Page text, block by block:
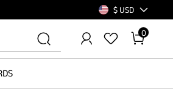
$ USD
0